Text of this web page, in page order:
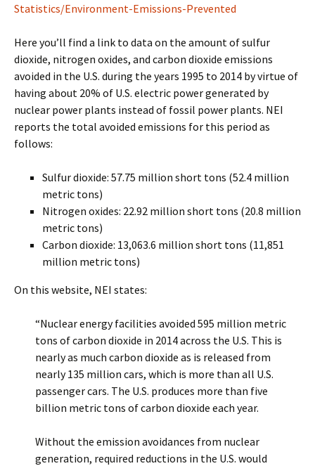
Statistics/Environment-Emissions-Prevented
Here you’ll find a link to data on the amount of sulfur
dioxide, nitrogen oxides, and carbon dioxide emissions
avoided in the U.S. during the years 1995 to 2014 by virtue of
having about 20% of U.S. electric power generated by
nuclear power plants instead of fossil power plants. NEI
reports the total avoided emissions for this period as
follows:
Sulfur dioxide: 57.75 million short tons (52.4 million
metric tons)
Nitrogen oxides: 22.92 million short tons (20.8 million
metric tons)
Carbon dioxide: 13,063.6 million short tons (11,851
million metric tons)
On this website, NEI states:
“Nuclear energy facilities avoided 595 million metric
tons of carbon dioxide in 2014 across the U.S. This is
nearly as much carbon dioxide as is released from
nearly 135 million cars, which is more than all U.S.
passenger cars. The U.S. produces more than five
billion metric tons of carbon dioxide each year.
Without the emission avoidances from nuclear
generation, required reductions in the U.S. would